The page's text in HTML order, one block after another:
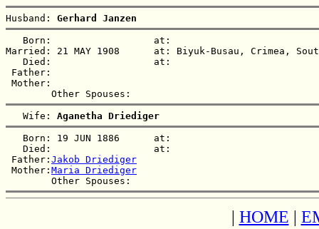
Husband: Gerhard Janzen
   Born:                  at:
Married: 21 MAY 1908      at: Biyuk-Busau, Crimea,
   Died:                  at:
Father:
Mother:
   Wife:
Aganetha Driediger
   Born: 19 JUN 1886      at:
   Died:                  at:
Father: Jakob Driediger
Mother: Maria Driediger
| HOME |